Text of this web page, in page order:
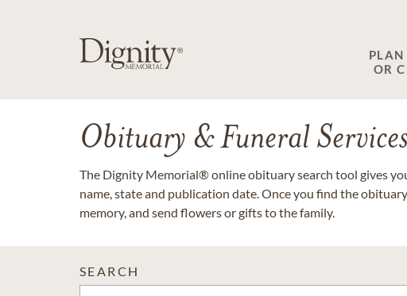
OR
Obituary & Funeral
The Dignity Memorial® online obituary search tool gives
name, state and publication date. Once you find the
memory, and send flowers or gifts to the family.
SEARCH